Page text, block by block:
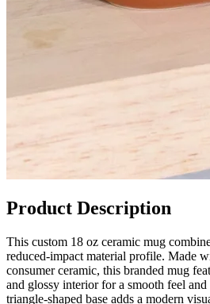
Product Description
This custom 18 oz ceramic mug
reduced-impact material profile. Made
consumer ceramic, this branded mug
and glossy interior for a smooth feel
triangle-shaped base adds a modern